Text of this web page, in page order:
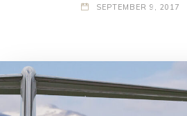
SEPTEMBER 9, 2017